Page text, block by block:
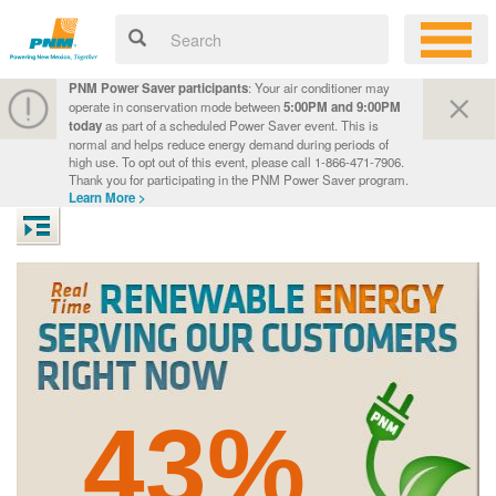
PNM Power Saver participants: Your air conditioner may
operate in conservation mode between5:00PM and 9:00PM
todayas part of a scheduled Power Saver event. This is
normal and helps reduce energy demand during periods of
high use. To opt out of this event, please call 1-866-471-7906.
Thank you for participating in the PNM Power Saver program.
Learn More >
43%